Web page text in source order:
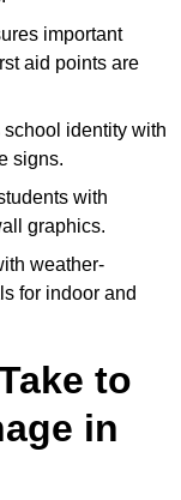
important
aid points are
identity with
signs.
with
graphics.
weather-
for indoor and
to
in